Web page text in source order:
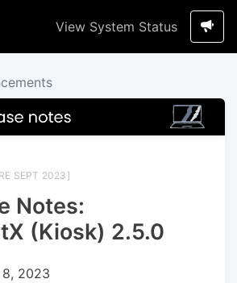
View System Status
SEPT 2023]
Notes:
(Kiosk) 2.5.0
2023